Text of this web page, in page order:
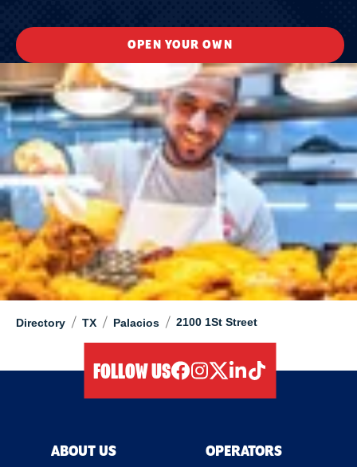
Directory / TX / Palacios / 2100 1St Street
OPEN YOUR OWN
FOLLOW US
ABOUT US OPERATORS